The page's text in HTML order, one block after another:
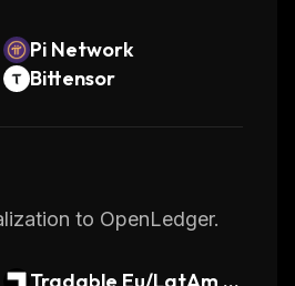
Pi Network
Bittensor
to OpenLedger.